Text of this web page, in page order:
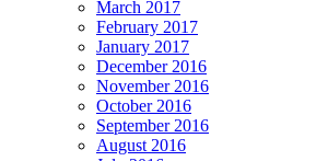
March 2017
February 2017
January 2017
December 2016
November 2016
October 2016
September 2016
August 2016